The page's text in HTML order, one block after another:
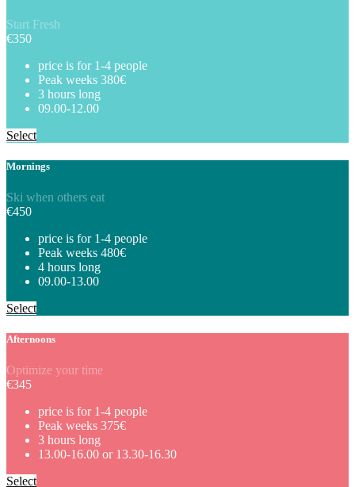
Start Fresh
€350
price is for 1-4 people
Peak weeks 380€
3 hours long
09.00-12.00
Select
Mornings
Ski when others eat
€450
price is for 1-4 people
Peak weeks 480€
4 hours long
09.00-13.00
Select
Afternoons
Optimize your time
€345
price is for 1-4 people
Peak weeks 375€
3 hours long
13.00-16.00 or 13.30-16.30
Select